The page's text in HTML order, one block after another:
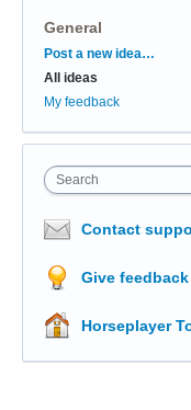
General
Categories
Post a new idea…
All ideas
My feedback
Search
Contact
Give feedback
Horseplayer